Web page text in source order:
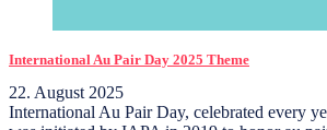
International Au Pair Day 2025 Theme
22. August 2025
International Au Pair Day, celebrated every